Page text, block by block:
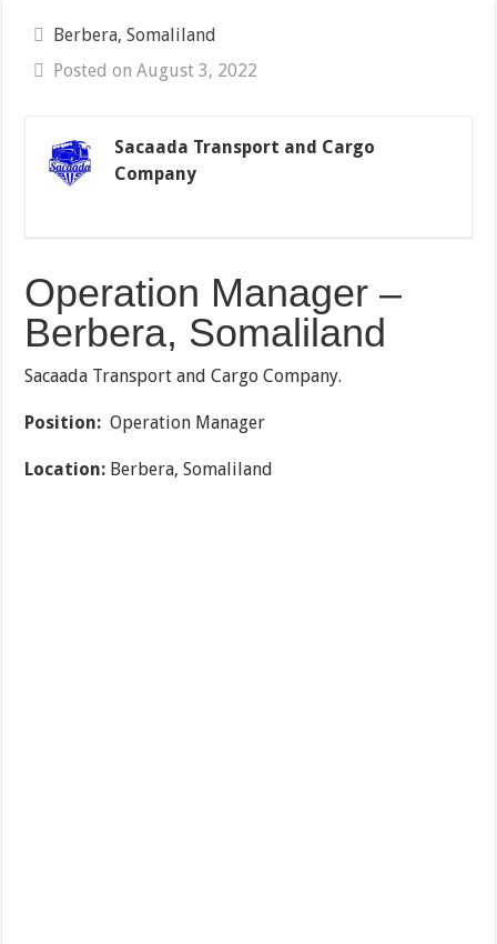
Berbera, Somaliland
Posted on August 3, 2022
Sacaada Transport and Cargo
Company
Operation Manager –
Berbera, Somaliland
Sacaada Transport and Cargo Company.
Position: Operation Manager
Location: Berbera, Somaliland